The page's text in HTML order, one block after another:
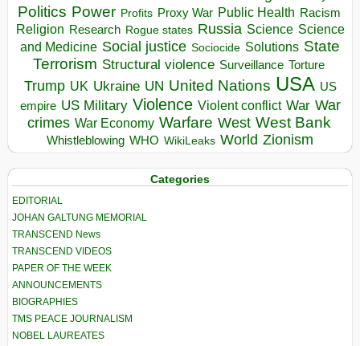
Politics Power Profits Proxy War Public Health Racism
Religion Research Rogue states Russia Science Science
and Medicine Social justice Sociocide Solutions State
Terrorism Structural violence Surveillance Torture
Trump UK Ukraine UN United Nations USA US
empire US Military Violence Violent conflict War War
crimes War Economy Warfare West West Bank
Whistleblowing WHO WikiLeaks World Zionism
Categories
EDITORIAL
JOHAN GALTUNG MEMORIAL
TRANSCEND News
TRANSCEND VIDEOS
PAPER OF THE WEEK
ANNOUNCEMENTS
BIOGRAPHIES
TMS PEACE JOURNALISM
NOBEL LAUREATES